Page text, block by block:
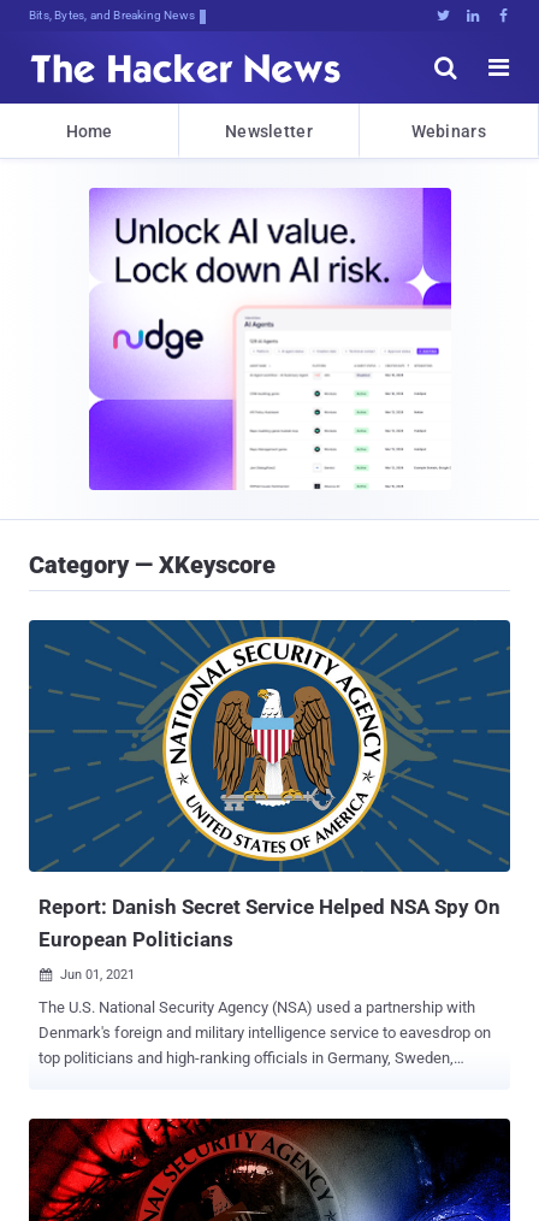
Bits, Bytes, and Breaking News   


Home Newsletter Webinars
Category — XKeyscore
Report: Danish Secret Service Helped NSA Spy On
European Politicians
 Jun 01, 2021
The U.S. National Security Agency (NSA) used a partnership with
Denmark's foreign and military intelligence service to eavesdrop on
top politicians and high-ranking officials in Germany, Sweden,
were broken by Copenhagen-based public broadcaster DR over the
weekend based on interviews with nine unnamed sources, all of
whom are said to have access to classified information held by the
Danish Defence Intelligence Service (Forsvarets